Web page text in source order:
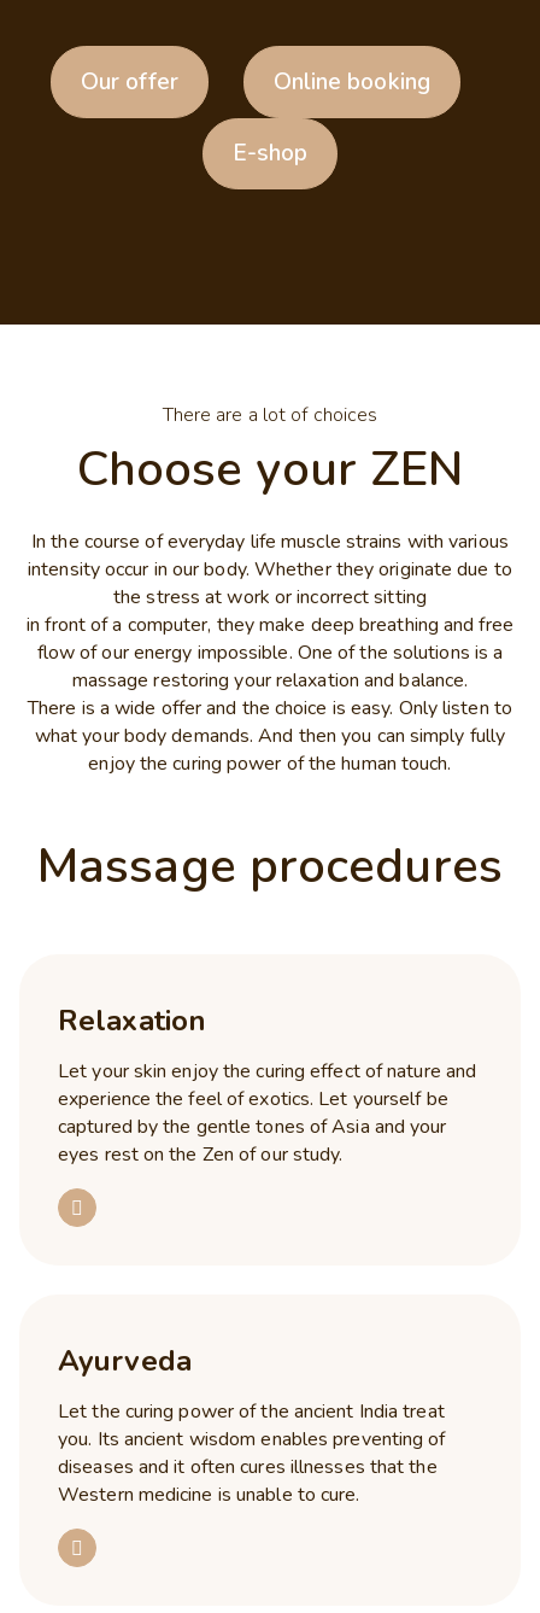
Our offer Online booking
E-shop
There are a lot of choices
Choose your ZEN
In the course of everyday life muscle strains with various
intensity occur in our body. Whether they originate due to
the stress at work or incorrect sitting
in front of a computer, they make deep breathing and free
flow of our energy impossible. One of the solutions is a
massage restoring your relaxation and balance.
There is a wide offer and the choice is easy. Only listen to
what your body demands. And then you can simply fully
enjoy the curing power of the human touch.
Massage procedures
Relaxation
Let your skin enjoy the curing effect of nature and
experience the feel of exotics. Let yourself be
captured by the gentle tones of Asia and your
eyes rest on the Zen of our study.
Ayurveda
Let the curing power of the ancient India treat
you. Its ancient wisdom enables preventing of
diseases and it often cures illnesses that the
Western medicine is unable to cure.